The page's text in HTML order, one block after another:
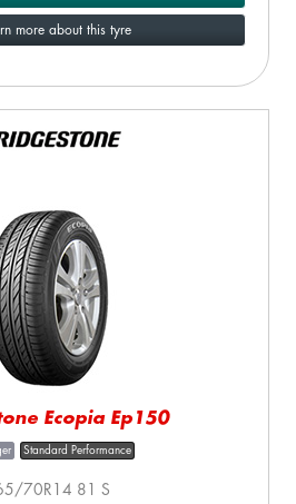
more about this tyre
Ecopia Ep150
Standard Performance
70R14 81 S